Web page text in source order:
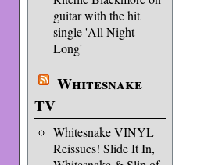
guitar with the hit
single 'All Night
Long'
Whitesnake
TV
Whitesnake VINYL
Reissues! Slide It In,